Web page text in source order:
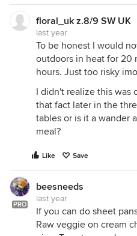
floral_uk z.8/9 SW UK
last year
To be honest I would
outdoors in heat for 20
hours. Just too risky
I didn't realize this was
that fact later in the
tables or is it a wander
meal?
Like Save
PRO
beesneeds
last year
If you can do sheet
Raw veggie on cream